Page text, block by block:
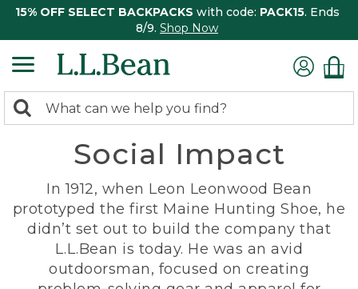
15% OFF SELECT BACKPACKS with code: PACK15. Ends
8/9. Shop Now
search
Search:
Social Impact
In 1912, when Leon Leonwood Bean
prototyped the first Maine Hunting Shoe, he
didn’t set out to build the company that
L.L.Bean is today. He was an avid
outdoorsman, focused on creating